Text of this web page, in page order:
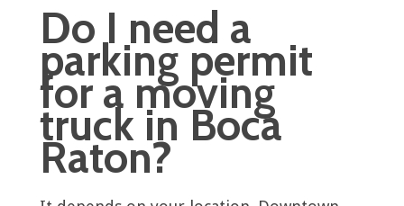
Do I need a
parking permit
for a moving
truck in Boca
Raton?